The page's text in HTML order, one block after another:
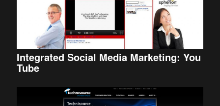
Integrated Social Media Marketing: You
Tube